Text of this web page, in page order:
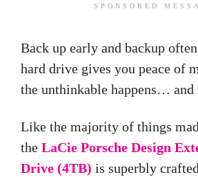
SPONSORED
Back up early and backup
hard drive gives you peace of
the unthinkable happens… and
Like the majority of things
the LaCie Porsche Design
Drive (4TB) is superbly